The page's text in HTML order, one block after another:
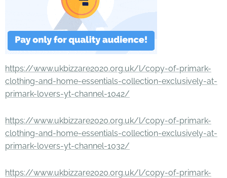
https://www.ukbizzare2020.org.uk/l/copy-of-primark-
clothing-and-home-essentials-collection-exclusively-at-
primark-lovers-yt-channel-1042/
https://www.ukbizzare2020.org.uk/l/copy-of-primark-
clothing-and-home-essentials-collection-exclusively-at-
primark-lovers-yt-channel-1032/
https://www.ukbizzare2020.org.uk/l/copy-of-primark-